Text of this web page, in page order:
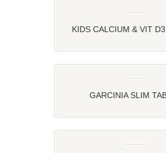
KIDS CALCIUM & VIT
GARCINIA SLIM